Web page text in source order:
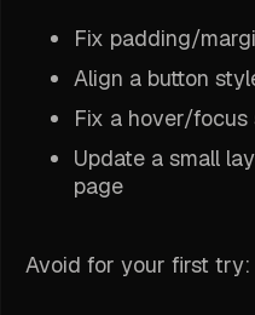
Fix padding/
Align a button
Fix a hover/focus
Update a small
page
Avoid for your first try: